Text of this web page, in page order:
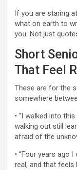
If you are staring
what on earth to
you. Not just
Short
That Feel
These are for the
somewhere
• “I walked into
walking out still
afraid of the
• “Four years ago
real, and that